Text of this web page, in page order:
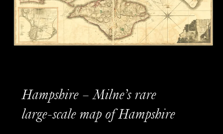
Hampshire – Milne’s rare
large-scale map of Hampshire